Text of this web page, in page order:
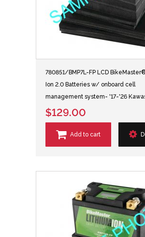
780851/BMP7L-FP LCD
Ion 2.0 Batteries w/ onboard cell
management system- '17-'26
$129.00
Add to cart